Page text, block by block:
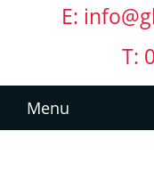
E:
T:
Menu